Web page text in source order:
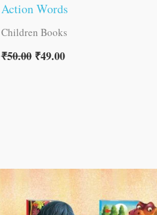
Action Words
Children Books
₹50.00 ₹49.00